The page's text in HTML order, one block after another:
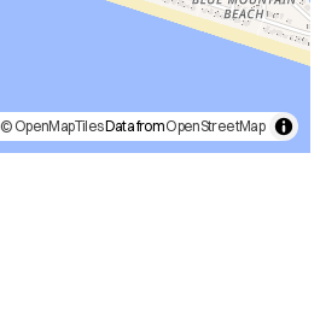
© OpenMapTilesData fromOpenStreetMap